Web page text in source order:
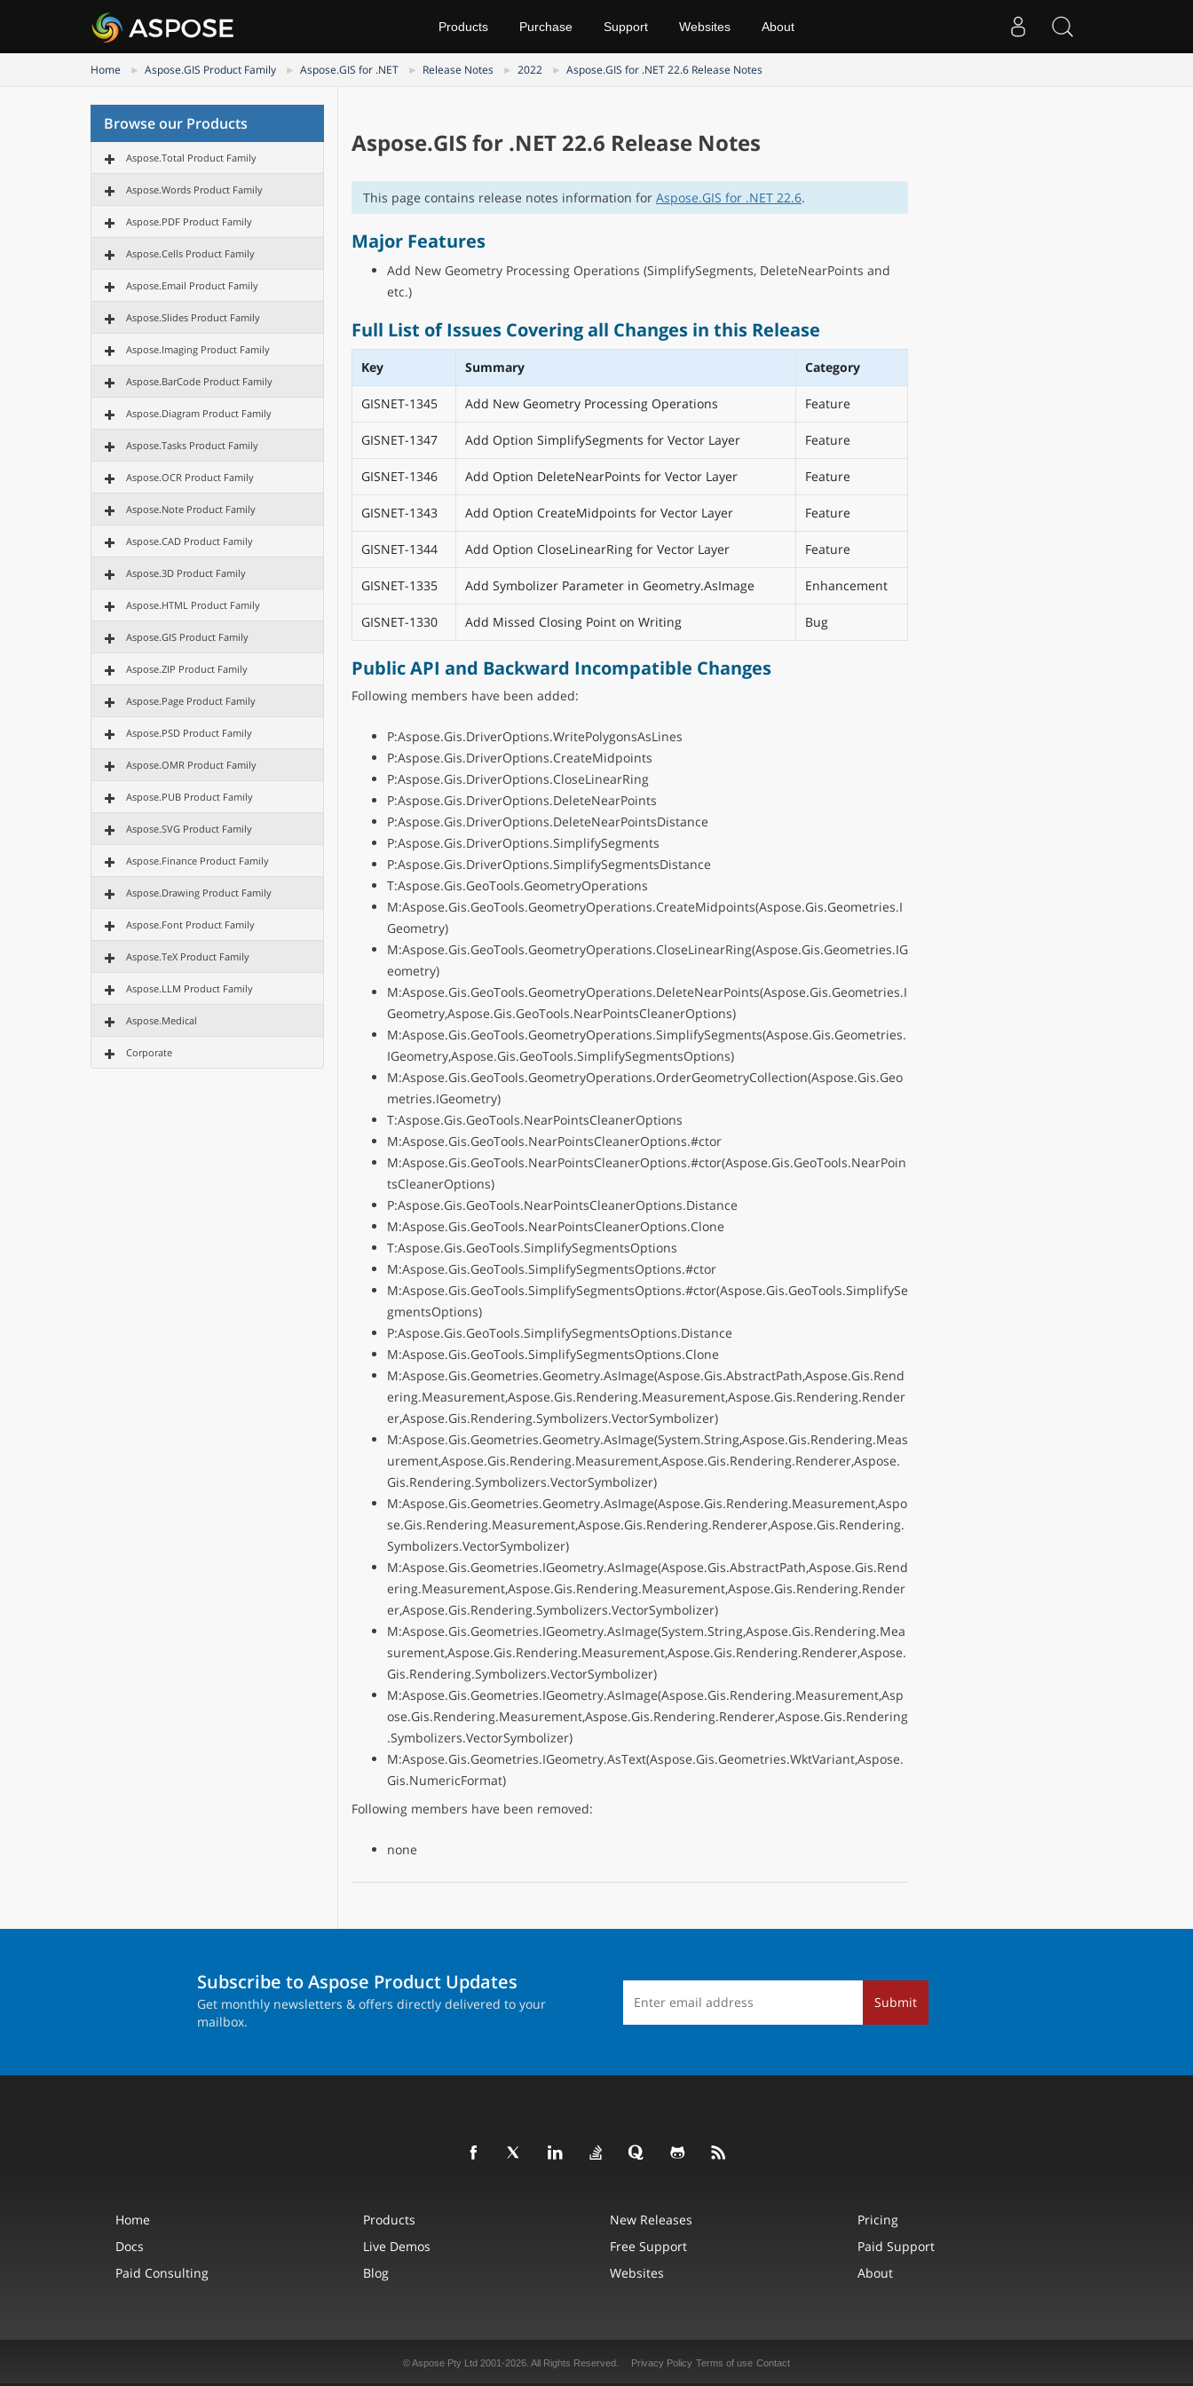
Products Purchase Support Websites About
Home Aspose.GIS Product Family Aspose.GIS for .NET Release Notes 2022 Aspose.GIS for .NET 22.6 Release Notes
Browse our Products
Aspose.Total Product Family
Aspose.Words Product Family
Aspose.PDF Product Family
Aspose.Cells Product Family
Aspose.Email Product Family
Aspose.Slides Product Family
Aspose.Imaging Product Family
Aspose.BarCode Product Family
Aspose.Diagram Product Family
Aspose.Tasks Product Family
Aspose.OCR Product Family
Aspose.Note Product Family
Aspose.CAD Product Family
Aspose.3D Product Family
Aspose.HTML Product Family
Aspose.GIS Product Family
Aspose.ZIP Product Family
Aspose.Page Product Family
Aspose.PSD Product Family
Aspose.OMR Product Family
Aspose.PUB Product Family
Aspose.SVG Product Family
Aspose.Finance Product Family
Aspose.Drawing Product Family
Aspose.Font Product Family
Aspose.TeX Product Family
Aspose.LLM Product Family
Aspose.Medical
Corporate
Aspose.GIS for .NET 22.6 Release Notes
This page contains release notes information for Aspose.GIS for .NET 22.6.
Major Features
Add New Geometry Processing Operations (SimplifySegments, DeleteNearPoints and
etc.)
Full List of Issues Covering all Changes in this Release
Key Summary Category
GISNET-1345 Add New Geometry Processing Operations Feature
GISNET-1347 Add Option SimplifySegments for Vector Layer Feature
GISNET-1346 Add Option DeleteNearPoints for Vector Layer Feature
GISNET-1343 Add Option CreateMidpoints for Vector Layer Feature
GISNET-1344 Add Option CloseLinearRing for Vector Layer Feature
GISNET-1335 Add Symbolizer Parameter in Geometry.AsImage Enhancement
GISNET-1330 Add Missed Closing Point on Writing Bug
Public API and Backward Incompatible Changes
Following members have been added:
P:Aspose.Gis.DriverOptions.WritePolygonsAsLines
P:Aspose.Gis.DriverOptions.CreateMidpoints
P:Aspose.Gis.DriverOptions.CloseLinearRing
P:Aspose.Gis.DriverOptions.DeleteNearPoints
P:Aspose.Gis.DriverOptions.DeleteNearPointsDistance
P:Aspose.Gis.DriverOptions.SimplifySegments
P:Aspose.Gis.DriverOptions.SimplifySegmentsDistance
T:Aspose.Gis.GeoTools.GeometryOperations
M:Aspose.Gis.GeoTools.GeometryOperations.CreateMidpoints(Aspose.Gis.Geometries.I
Geometry)
M:Aspose.Gis.GeoTools.GeometryOperations.CloseLinearRing(Aspose.Gis.Geometries.IG
eometry)
M:Aspose.Gis.GeoTools.GeometryOperations.DeleteNearPoints(Aspose.Gis.Geometries.I
Geometry,Aspose.Gis.GeoTools.NearPointsCleanerOptions)
M:Aspose.Gis.GeoTools.GeometryOperations.SimplifySegments(Aspose.Gis.Geometries.
IGeometry,Aspose.Gis.GeoTools.SimplifySegmentsOptions)
M:Aspose.Gis.GeoTools.GeometryOperations.OrderGeometryCollection(Aspose.Gis.Geo
metries.IGeometry)
T:Aspose.Gis.GeoTools.NearPointsCleanerOptions
M:Aspose.Gis.GeoTools.NearPointsCleanerOptions.#ctor
M:Aspose.Gis.GeoTools.NearPointsCleanerOptions.#ctor(Aspose.Gis.GeoTools.NearPoin
tsCleanerOptions)
P:Aspose.Gis.GeoTools.NearPointsCleanerOptions.Distance
M:Aspose.Gis.GeoTools.NearPointsCleanerOptions.Clone
T:Aspose.Gis.GeoTools.SimplifySegmentsOptions
M:Aspose.Gis.GeoTools.SimplifySegmentsOptions.#ctor
M:Aspose.Gis.GeoTools.SimplifySegmentsOptions.#ctor(Aspose.Gis.GeoTools.SimplifySe
gmentsOptions)
P:Aspose.Gis.GeoTools.SimplifySegmentsOptions.Distance
M:Aspose.Gis.GeoTools.SimplifySegmentsOptions.Clone
M:Aspose.Gis.Geometries.Geometry.AsImage(Aspose.Gis.AbstractPath,Aspose.Gis.Rend
ering.Measurement,Aspose.Gis.Rendering.Measurement,Aspose.Gis.Rendering.Render
er,Aspose.Gis.Rendering.Symbolizers.VectorSymbolizer)
M:Aspose.Gis.Geometries.Geometry.AsImage(System.String,Aspose.Gis.Rendering.Meas
urement,Aspose.Gis.Rendering.Measurement,Aspose.Gis.Rendering.Renderer,Aspose.
Gis.Rendering.Symbolizers.VectorSymbolizer)
M:Aspose.Gis.Geometries.Geometry.AsImage(Aspose.Gis.Rendering.Measurement,Aspo
se.Gis.Rendering.Measurement,Aspose.Gis.Rendering.Renderer,Aspose.Gis.Rendering.
Symbolizers.VectorSymbolizer)
M:Aspose.Gis.Geometries.IGeometry.AsImage(Aspose.Gis.AbstractPath,Aspose.Gis.Rend
ering.Measurement,Aspose.Gis.Rendering.Measurement,Aspose.Gis.Rendering.Render
er,Aspose.Gis.Rendering.Symbolizers.VectorSymbolizer)
M:Aspose.Gis.Geometries.IGeometry.AsImage(System.String,Aspose.Gis.Rendering.Mea
surement,Aspose.Gis.Rendering.Measurement,Aspose.Gis.Rendering.Renderer,Aspose.
Gis.Rendering.Symbolizers.VectorSymbolizer)
M:Aspose.Gis.Geometries.IGeometry.AsImage(Aspose.Gis.Rendering.Measurement,Asp
ose.Gis.Rendering.Measurement,Aspose.Gis.Rendering.Renderer,Aspose.Gis.Rendering
.Symbolizers.VectorSymbolizer)
M:Aspose.Gis.Geometries.IGeometry.AsText(Aspose.Gis.Geometries.WktVariant,Aspose.
Gis.NumericFormat)
Following members have been removed:
none
Subscribe to Aspose Product Updates
Get monthly newsletters & offers directly delivered to your
mailbox.
Submit
Home Products New Releases
Pricing
Docs
Live Demos Free Support
Paid Support
Paid Consulting
Blog Websites About
© Aspose Pty Ltd 2001-2026. All Rights Reserved. Privacy Policy Terms of use Contact